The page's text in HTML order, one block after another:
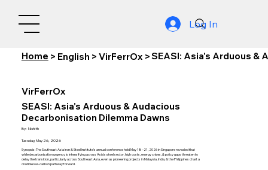
Log In
Home > English > VirFerrOx >SEASI: Asia's Arduous &
VirFerrOx
SEASI: Asia's Arduous & Audacious
Decarbonisation Dilemma Dawns
By: Nishith
Tuesday, May 26, 2026
Synopsis: The Southeast Asia Iron & Steel Institute's annual conference held May 18–21, 2026 in Singapore revealed that
while decarbonisation urgency is intensifying across Asia's steel sector, high costs, energy crises, & policy gaps threaten to
delay the transition, particularly across Southeast Asia, even as pioneering projects in Malaysia, India, & the Philippines chart a
credible low-carbon pathway forward.